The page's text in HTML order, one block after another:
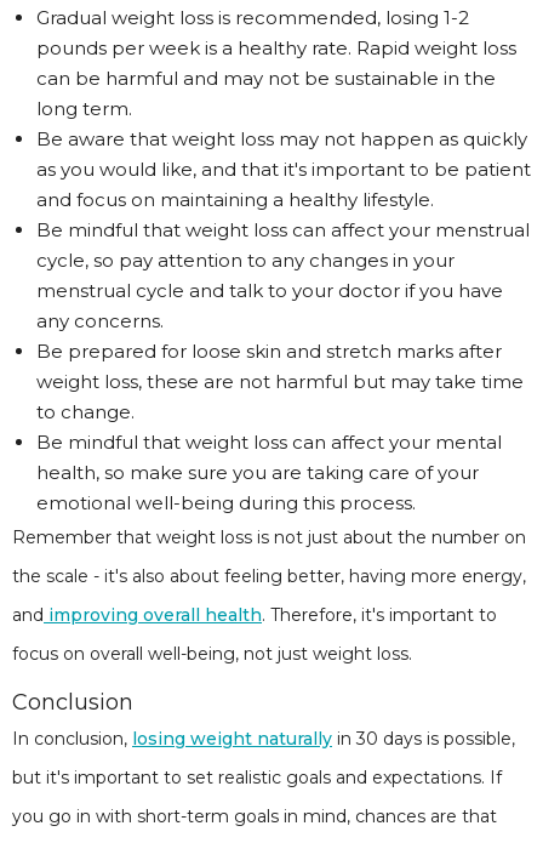
Gradual weight loss is recommended, losing 1-2
pounds per week is a healthy rate. Rapid weight loss
can be harmful and may not be sustainable in the
long term.
Be aware that weight loss may not happen as quickly
as you would like, and that it's important to be patient
and focus on maintaining a healthy lifestyle.
Be mindful that weight loss can affect your menstrual
cycle, so pay attention to any changes in your
menstrual cycle and talk to your doctor if you have
any concerns.
Be prepared for loose skin and stretch marks after
weight loss, these are not harmful but may take time
to change.
Be mindful that weight loss can affect your mental
health, so make sure you are taking care of your
emotional well-being during this process.
Remember that weight loss is not just about the number on
the scale - it's also about feeling better, having more energy,
and improving overall health. Therefore, it's important to
focus on overall well-being, not just weight loss.
Conclusion
In conclusion, losing weight naturally in 30 days is possible,
but it's important to set realistic goals and expectations. If
you go in with short-term goals in mind, chances are that